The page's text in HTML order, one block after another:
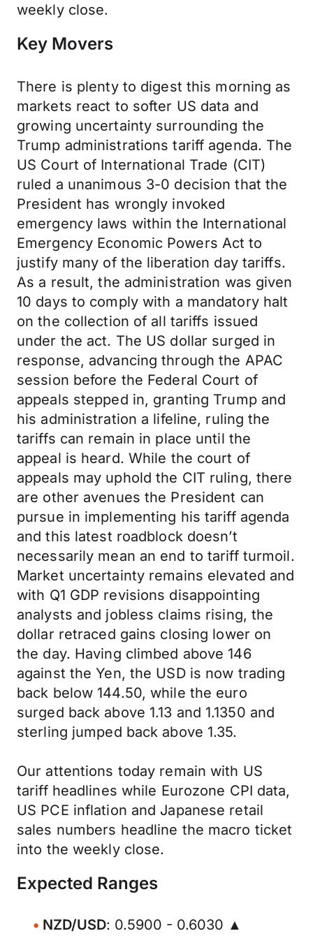
weekly close.
Key Movers
There is plenty to digest this morning as
markets react to softer US data and
growing uncertainty surrounding the
Trump administrations tariff agenda. The
US Court of International Trade (CIT)
ruled a unanimous 3-0 decision that the
President has wrongly invoked
emergency laws within the International
Emergency Economic Powers Act to
justify many of the liberation day tariffs.
As a result, the administration was given
10 days to comply with a mandatory halt
on the collection of all tariffs issued
under the act. The US dollar surged in
response, advancing through the APAC
session before the Federal Court of
appeals stepped in, granting Trump and
his administration a lifeline, ruling the
tariffs can remain in place until the
appeal is heard. While the court of
appeals may uphold the CIT ruling, there
are other avenues the President can
pursue in implementing his tariff agenda
and this latest roadblock doesn’t
necessarily mean an end to tariff turmoil.
Market uncertainty remains elevated and
with Q1 GDP revisions disappointing
analysts and jobless claims rising, the
dollar retraced gains closing lower on
the day. Having climbed above 146
against the Yen, the USD is now trading
back below 144.50, while the euro
surged back above 1.13 and 1.1350 and
sterling jumped back above 1.35.
Our attentions today remain with US
tariff headlines while Eurozone CPI data,
US PCE inflation and Japanese retail
sales numbers headline the macro ticket
into the weekly close.
Expected Ranges
NZD/USD: 0.5900 - 0.6030 ▲